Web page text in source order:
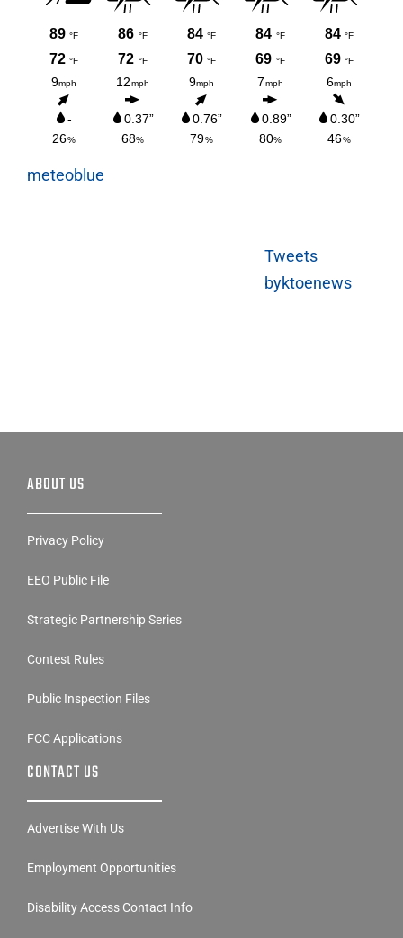
meteoblue
Tweets
byktoenews
ABOUT US
Privacy Policy
EEO Public File
Strategic Partnership Series
Contest Rules
Public Inspection Files
FCC Applications
CONTACT US
Advertise With Us
Employment Opportunities
Disability Access Contact Info